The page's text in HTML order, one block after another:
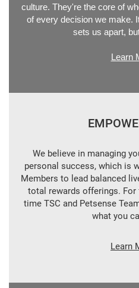
culture. They're the core of
of every decision we make.
sets us apart,
Learn
We believe in managing
personal success, which is
Members to lead balanced
total rewards offerings.
time TSC and Petsense
what you
Learn